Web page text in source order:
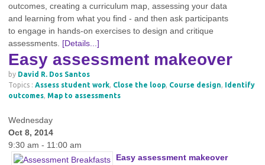
outcomes, creating a curriculum map, assessing your data
and learning from what you find - and then ask participants
to engage in hands-on exercises to design and critique
assessments. [Details...]
Easy assessment makeover
by David R. Dos Santos
Topics : Assess student work, Close the loop, Course design, Identify
outcomes, Map to assessments
Wednesday
Oct 8, 2014
9:30 am - 11:00 am
Easy assessment makeover